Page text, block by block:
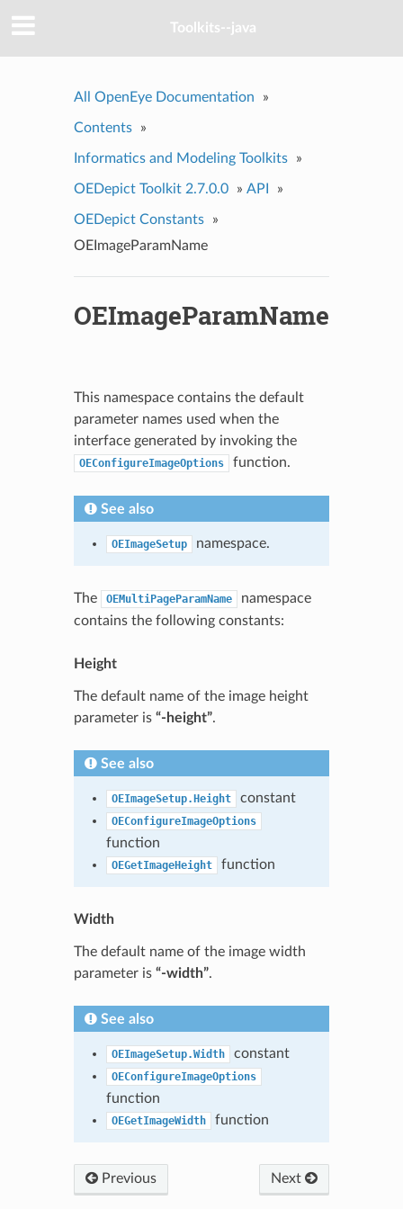
Toolkits--java
All OpenEye Documentation »
Contents »
Informatics and Modeling Toolkits »
OEDepict Toolkit 2.7.0.0 » API »
OEDepict Constants
»
OEImageParamName
OEImageParamName
This namespace contains the default
parameter names used when the
interface generated by invoking the
OEConfigureImageOptions function.
See also
OEImageSetup namespace.
The OEMultiPageParamName
namespace
contains the following constants:
Height
The default name of the image height
parameter is “-height”.
See also
OEImageSetup.Height constant
OEConfigureImageOptions
function
OEGetImageHeight function
Width
The default name of the image width
parameter is “-width”.
See also
OEImageSetup.Width constant
OEConfigureImageOptions
function
OEGetImageWidth function
Previous Next